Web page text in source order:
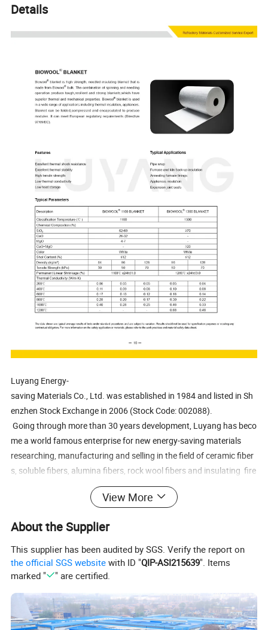
Details
Luyang Energy-
saving Materials Co., Ltd. was established in 1984 and listed in Sh
enzhen Stock Exchange in 2006 (Stock Code: 002088).
Going through more than 30 years development, Luyang has beco
me a world famous enterprise for new energy-saving materials
researching, manufacturing and selling in the field of ceramic fiber
s, soluble fibers, alumina fibers, rock wool fibers and insulating fire
rafting unit of international standards and national standards; lea
ders in energy-
saving and environmental protection materials. Luyang has nation
al-
recognized enterprise technology center and State Key Laboratory
of enterprise.
Luyang has 126 patents and 54 scientific and technological achie
View More
About the Supplier
This supplier has been audited by SGS. Verify the report on
the official SGS website with ID "QIP-ASI215639". Items
marked "
" are certified.